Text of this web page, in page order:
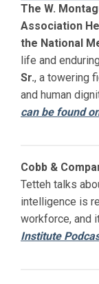
The W.
Association
the National
life and
Sr., a towering
and human
can be found
Cobb &
Tetteh talks
intelligence is
workforce, and
Institute